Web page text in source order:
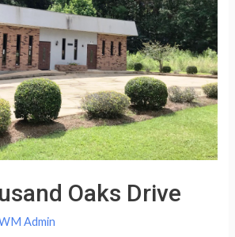
Oaks Drive
Admin